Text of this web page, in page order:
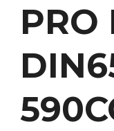
PRO